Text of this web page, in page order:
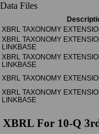
Data Files
XBRL TAXONOMY
XBRL TAXONOMY
LINKBASE
XBRL TAXONOMY
LINKBASE
XBRL TAXONOMY
XBRL TAXONOMY
LINKBASE
XBRL For 10-Q